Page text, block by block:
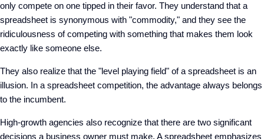
only compete on one tipped in their favor. They understand that a
spreadsheet is synonymous with "commodity," and they see the
ridiculousness of competing with something that makes them look
exactly like someone else.
They also realize that the "level playing field" of a spreadsheet is an
illusion. In a spreadsheet competition, the advantage always belongs
to the incumbent.
High-growth agencies also recognize that there are two significant
decisions a business owner must make. A spreadsheet emphasizes